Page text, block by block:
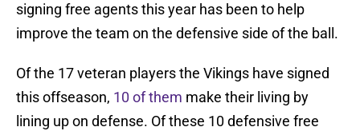
signing free agents this year has been to help
improve the team on the defensive side of the ball.
Of the 17 veteran players the Vikings have signed
this offseason, 10 of them make their living by
lining up on defense. Of these 10 defensive free